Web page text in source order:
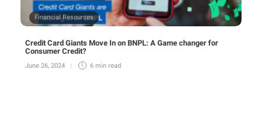
Financial Resources
Credit Card Giants Move In on BNPL: A Game changer for
Consumer Credit?
June 26, 2024 6 min read